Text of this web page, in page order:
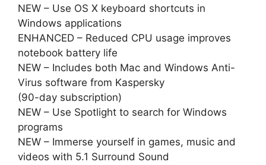
NEW – Use OS X keyboard shortcuts in
Windows applications
ENHANCED – Reduced CPU usage improves
notebook battery life
NEW – Includes both Mac and Windows Anti-
Virus software from Kaspersky
(90-day subscription)
NEW – Use Spotlight to search for Windows
programs
NEW – Immerse yourself in games, music and
videos with 5.1 Surround Sound